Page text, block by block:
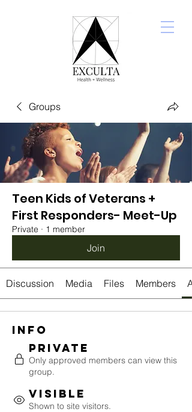
Groups
Teen Kids of Veterans +
First Responders- Meet-Up
Private · 1 member
Join
Discussion Media Files Members
Info
Private
Only approved members can view this
group.
Visible
Shown to site visitors.